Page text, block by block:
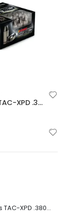
Hornady 40S&W 155GR JHP/XTP 20rds
Barnes Bullets TAC-XPD .380 ACP 80GR HP 20Rds